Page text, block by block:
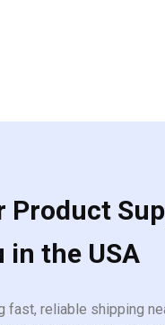
Product
in the USA
reliable shipping